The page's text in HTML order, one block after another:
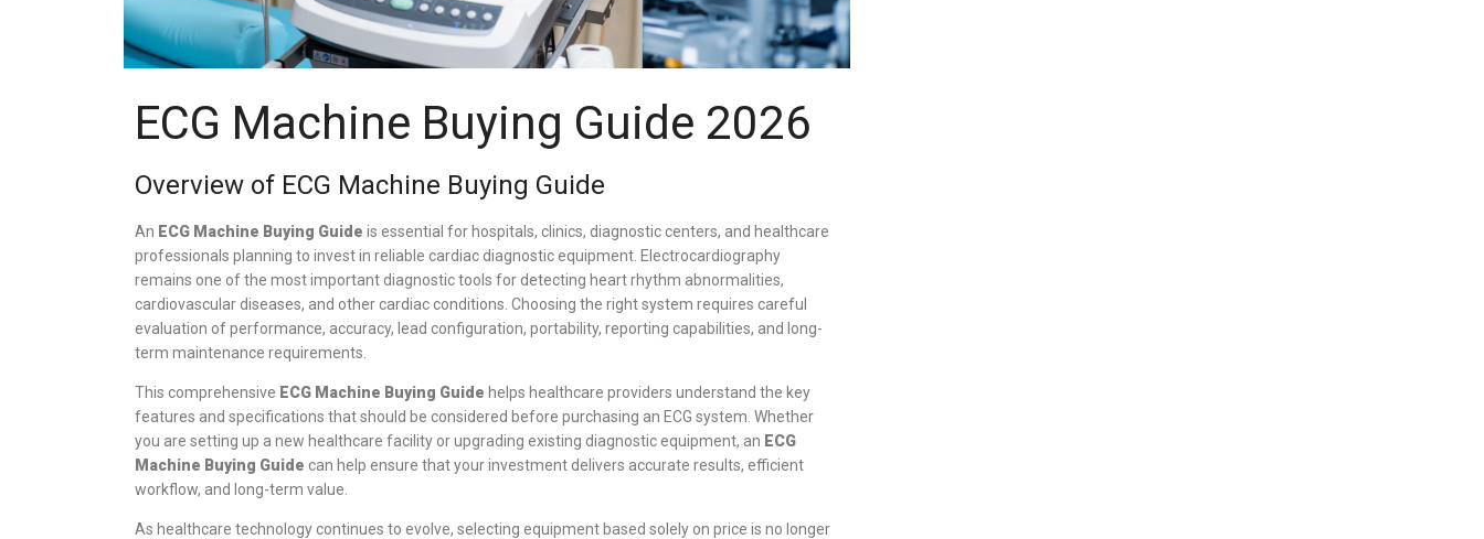
ECG Machine Buying Guide 2026
Overview of ECG Machine Buying Guide
An ECG Machine Buying Guide is essential for hospitals, clinics, diagnostic centers, and healthcare
professionals planning to invest in reliable cardiac diagnostic equipment. Electrocardiography
remains one of the most important diagnostic tools for detecting heart rhythm abnormalities,
cardiovascular diseases, and other cardiac conditions. Choosing the right system requires careful
evaluation of performance, accuracy, lead configuration, portability, reporting capabilities, and long-
term maintenance requirements.
This comprehensive ECG Machine Buying Guide helps healthcare providers understand the key
features and specifications that should be considered before purchasing an ECG system. Whether
you are setting up a new healthcare facility or upgrading existing diagnostic equipment, an ECG
Machine Buying Guide can help ensure that your investment delivers accurate results, efficient
workflow, and long-term value.
As healthcare technology continues to evolve, selecting equipment based solely on price is no longer